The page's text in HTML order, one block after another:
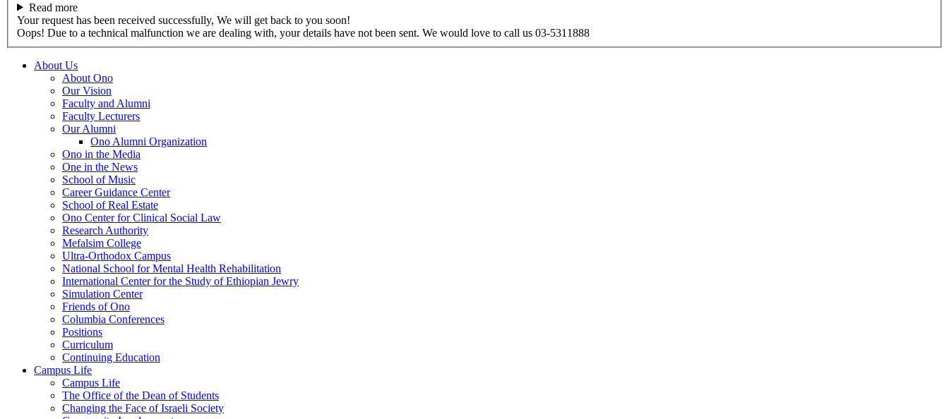
Read more
Your request has been received successfully, We will get back to you soon!
Oops! Due to a technical malfunction we are dealing with, your details have not been sent. We would love to call us 03-5311888
About Us
About Ono
Our Vision
Faculty and Alumni
Faculty Lecturers
Our Alumni
Ono Alumni Organization
Ono in the Media
One in the News
School of Music
Career Guidance Center
School of Real Estate
Ono Center for Clinical Social Law
Research Authority
Mefalsim College
Ultra-Orthodox Campus
National School for Mental Health Rehabilitation
International Center for the Study of Ethiopian Jewry
Simulation Center
Friends of Ono
Columbia Conferences
Positions
Curriculum
Continuing Education
Campus Life
Campus Life
The Office of the Dean of Students
Changing the Face of Israeli Society